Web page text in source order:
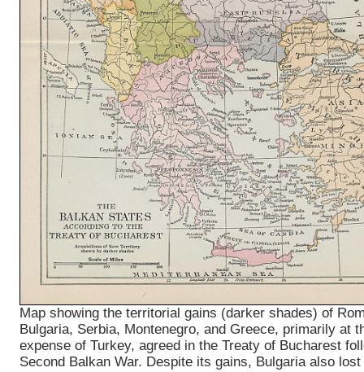
Map showing the territorial gains (darker shades) of
Bulgaria, Serbia, Montenegro, and Greece, primarily at
expense of Turkey, agreed in the Treaty of Bucharest
Second Balkan War. Despite its gains, Bulgaria also